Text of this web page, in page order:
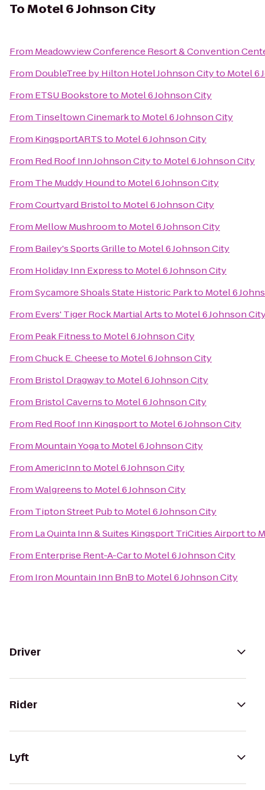
ToMotel 6 Johnson City
From Meadowview Conference Resort & Convention
From DoubleTree by Hilton Hotel Johnson Cityto Motel 6
From ETSU Bookstoreto Motel 6 Johnson City
From Tinseltown Cinemarkto Motel 6 Johnson City
From KingsportARTSto Motel 6 Johnson City
From Red Roof Inn Johnson Cityto Motel 6 Johnson City
From The Muddy Houndto Motel 6 Johnson City
FromCourtyard Bristolto Motel 6 Johnson City
From Mellow Mushroomto Motel 6 Johnson City
From Bailey's Sports Grilleto Motel 6 Johnson City
From Holiday Inn Expressto Motel 6 Johnson City
FromSycamore Shoals State Historic Parkto Motel 6
From Evers' Tiger Rock Martial Artsto Motel 6 Johnson
From Peak Fitnessto Motel 6 Johnson City
FromChuck E. Cheeseto Motel 6 Johnson City
From Bristol Dragwayto Motel 6 Johnson City
From Bristol Cavernsto Motel 6 Johnson City
From Red Roof Inn Kingsportto Motel 6 Johnson City
From Mountain Yogato Motel 6 Johnson City
FromAmericInnto Motel 6 Johnson City
FromWalgreensto Motel 6 Johnson City
From Tipton Street Pubto Motel 6 Johnson City
From La Quinta Inn & Suites Kingsport TriCities Airportto
From Enterprise Rent-A-Carto Motel 6 Johnson City
From Iron Mountain Inn BnBto Motel 6 Johnson City
Driver
Rider
Lyft